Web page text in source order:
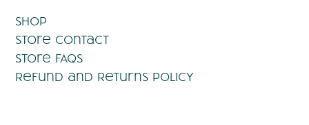
Shop
Store Contact
Store FAQs
Refund and Returns Policy